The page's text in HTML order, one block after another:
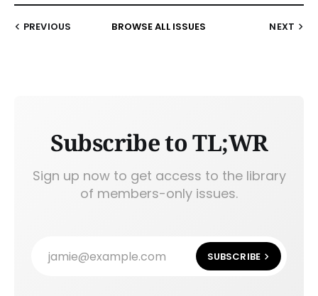
PREVIOUS BROWSE ALL ISSUES NEXT
Subscribe to TL;WR
Sign up now to get access to the library
of members-only issues.
jamie@example.com SUBSCRIBE